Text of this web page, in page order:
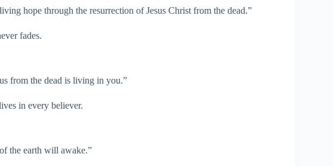
hope through the resurrection of Jesus Christ from the dead.”
fades.
from the dead is living in you.”
in every believer.
the earth will awake.”